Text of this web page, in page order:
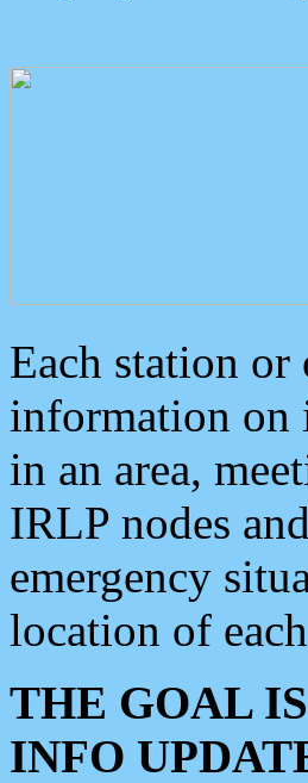
Each station or
information on
in an area,
IRLP nodes
emergency
location of
THE GOAL
INFO